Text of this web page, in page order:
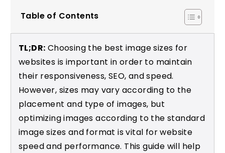
Table of Contents
TL;DR: Choosing the best image sizes for
websites is important in order to maintain
their responsiveness, SEO, and speed.
However, sizes may vary according to the
placement and type of images, but
optimizing images according to the standard
image sizes and format is vital for website
speed and performance. This guide will help